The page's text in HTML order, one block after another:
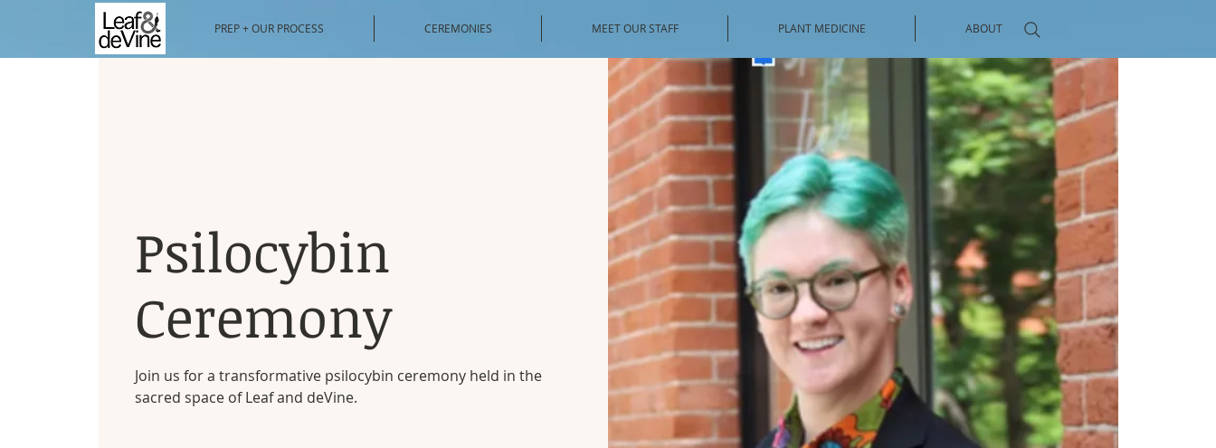
PREP + OUR PROCESS CEREMONIES MEET OUR STAFF PLANT MEDICINE ABOUT
Psilocybin
Ceremony
Join us for a transformative psilocybin ceremony held in the
sacred space of Leaf and deVine.